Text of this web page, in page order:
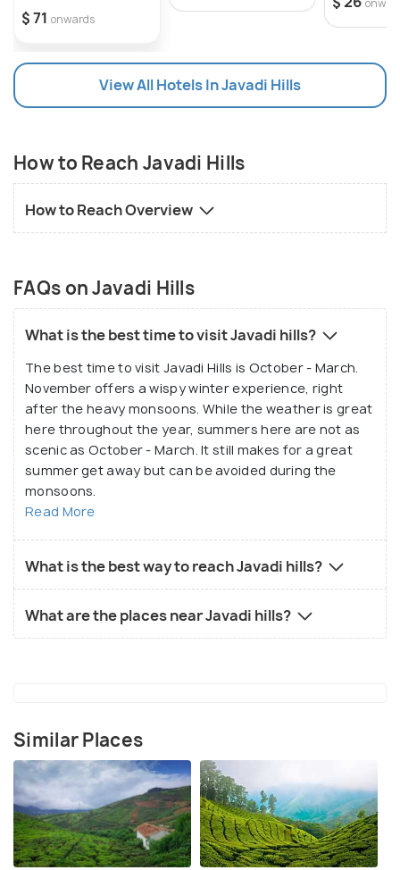
$ 71 onwards
View All Hotels In Javadi Hills
How to Reach Javadi Hills
How to Reach Overview
FAQs on Javadi Hills
What is the best time to visit Javadi hills?
The best time to visit Javadi Hills is October - March.
November offers a wispy winter experience, right
after the heavy monsoons. While the weather is great
here throughout the year, summers here are not as
scenic as October - March. It still makes for a great
summer get away but can be avoided during the
monsoons.
Read More
What is the best way to reach Javadi hills?
What are the places near Javadi hills?
Similar Places